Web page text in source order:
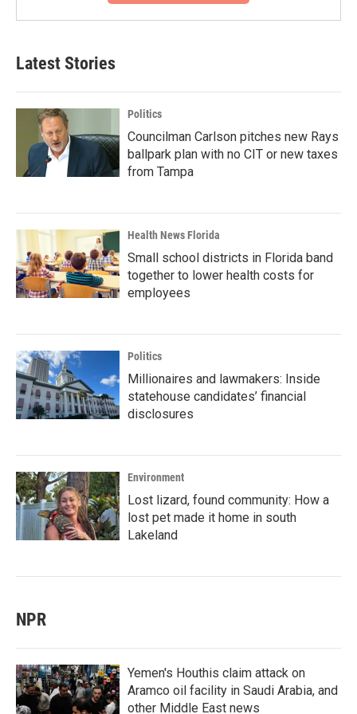
Latest Stories
Politics
Councilman Carlson pitches new Rays
ballpark plan with no CIT or new taxes
from Tampa
Health News Florida
Small school districts in Florida band
together to lower health costs for
employees
Politics
Millionaires and lawmakers: Inside
statehouse candidates’ financial
disclosures
Environment
Lost lizard, found community: How a
lost pet made it home in south
Lakeland
NPR
Yemen's Houthis claim attack on
Aramco oil facility in Saudi Arabia, and
other Middle East news